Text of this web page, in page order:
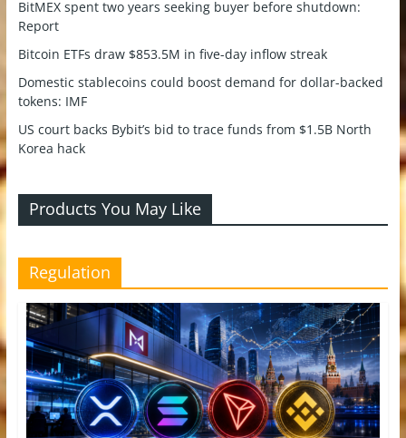
BitMEX spent two years seeking buyer before shutdown:
Report
Bitcoin ETFs draw $853.5M in five-day inflow streak
Domestic stablecoins could boost demand for dollar-backed
tokens: IMF
US court backs Bybit’s bid to trace funds from $1.5B North
Korea hack
Products You May Like
Regulation